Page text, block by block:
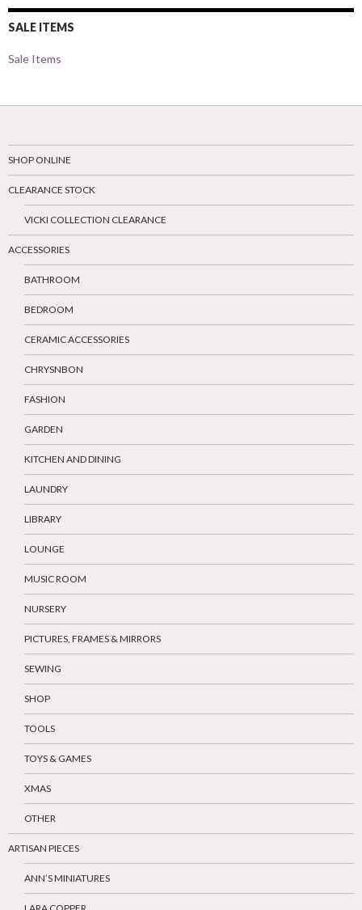
SALE ITEMS
Sale Items
SHOP ONLINE
CLEARANCE STOCK
VICKI COLLECTION CLEARANCE
ACCESSORIES
BATHROOM
BEDROOM
CERAMIC ACCESSORIES
CHRYSNBON
FASHION
GARDEN
KITCHEN AND DINING
LAUNDRY
LIBRARY
LOUNGE
MUSIC ROOM
NURSERY
PICTURES, FRAMES & MIRRORS
SEWING
SHOP
TOOLS
TOYS & GAMES
XMAS
OTHER
ARTISAN PIECES
ANN’S MINIATURES